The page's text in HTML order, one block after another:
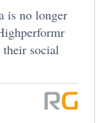
is no longer
social